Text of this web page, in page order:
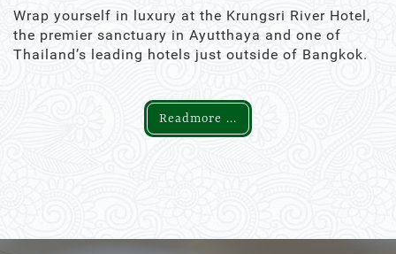
Wrap yourself in luxury at the Krungsri River Hotel,
the premier sanctuary in Ayutthaya and one of
Thailand’s leading hotels just outside of Bangkok.
Readmore ...